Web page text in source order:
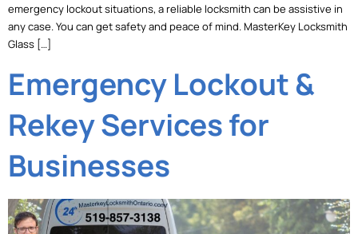
emergency lockout situations, a reliable locksmith can be assistive in
any case. You can get safety and peace of mind. MasterKey Locksmith
Glass […]
Emergency Lockout &
Rekey Services for
Businesses